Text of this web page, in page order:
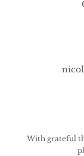
With grateful